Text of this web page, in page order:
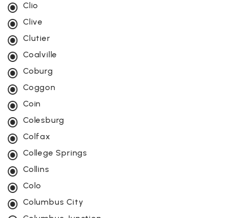
Clio
Clive
Clutier
Coalville
Coburg
Coggon
Coin
Colesburg
Colfax
College Springs
Collins
Colo
Columbus City